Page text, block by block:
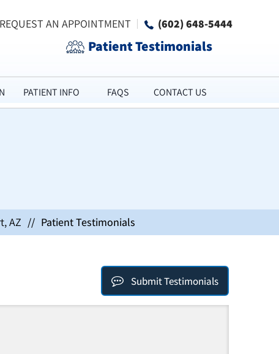
REQUEST AN APPOINTMENT (602) 648-5444
Patient Testimonials
PATIENT INFO FAQS CONTACT US
AZ // Patient Testimonials
Submit Testimonials